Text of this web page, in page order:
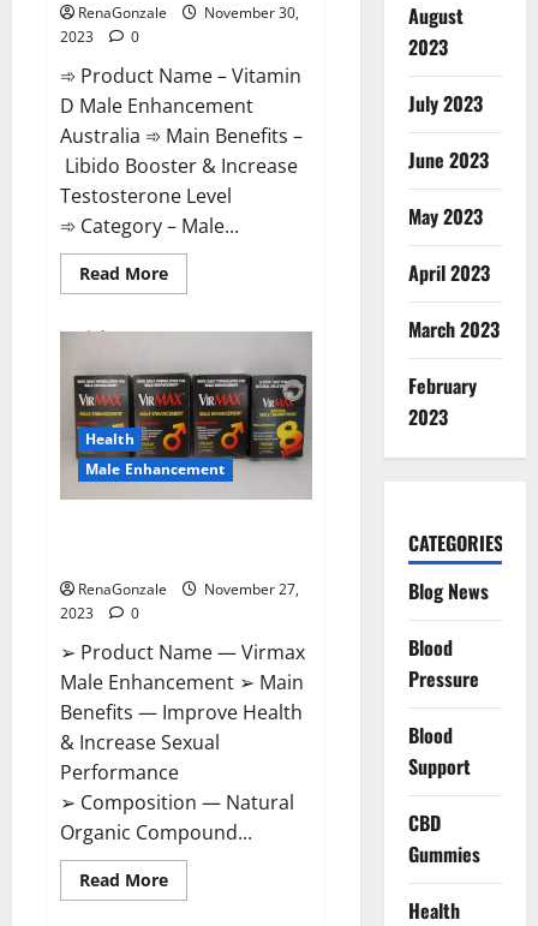
RenaGonzale
November 30,
2023
0
➾ Product Name – Vitamin
D Male Enhancement
Australia ➾ Main Benefits –
Libido Booster & Increase
Testosterone Level
➾ Category – Male...
Read MoreRead
more
D
Enhancement
Australia?
Health
Male Enhancement
RenaGonzale
November 27,
2023
0
➢ Product Name — Virmax
Male Enhancement ➢ Main
Benefits — Improve Health
& Increase Sexual
Performance
➢ Composition — Natural
Organic Compound...
Read MoreRead
more
August
2023
July 2023
June 2023
May 2023
April 2023
March 2023
February
2023
CATEGORIES
Blog News
Blood
Pressure
Blood
Support
CBD
Gummies
Health